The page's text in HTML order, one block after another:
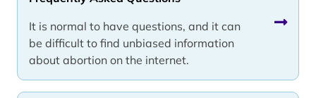
It is normal to have questions, and it can
be difficult to find unbiased information
about abortion on the internet.